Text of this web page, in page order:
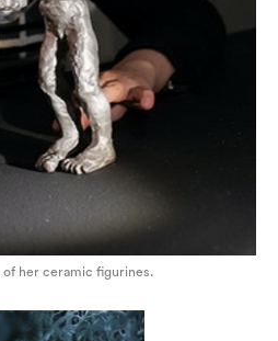
of her ceramic figurines.